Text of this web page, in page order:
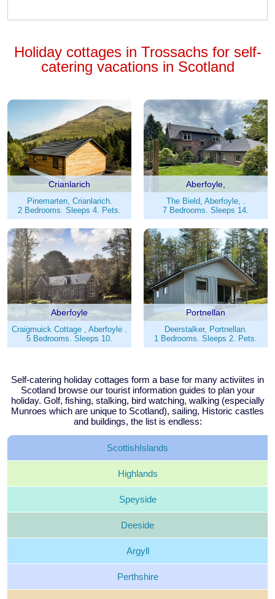
Holiday cottages in Trossachs for self-
catering vacations in Scotland
Crianlarich
Pinemarten, Crianlarich.
2 Bedrooms. Sleeps 4. Pets.
Aberfoyle,
The Bield, Aberfoyle, .
7 Bedrooms. Sleeps 14.
Aberfoyle
Craigmuick Cottage , Aberfoyle .
5 Bedrooms. Sleeps 10.
Portnellan
Deerstalker, Portnellan.
1 Bedrooms. Sleeps 2. Pets.
Self-catering holiday cottages form a base for many activiites in
Scotland browse our tourist information guides to plan your
holiday. Golf, fishing, stalking, bird watching, walking (especially
Munroes which are unique to Scotland), sailing, Historic castles
and buildings, the list is endless:
ScottishIslands
Highlands
Speyside
Deeside
Argyll
Perthshire